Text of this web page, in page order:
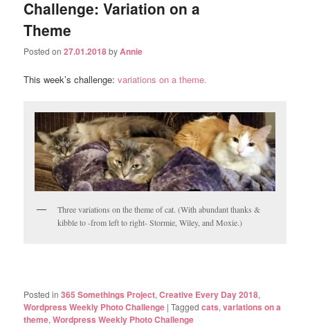
Challenge: Variation on a
Theme
Posted on27.01.2018byAnnie
This week’s challenge:variations on a theme.
Three variations on the theme of cat. (With abundant thanks &
kibble to -from left to right- Stormie, Wiley, and Moxie.)
Posted in 365 Somethings Project,Creative Every Day 2018,
Wordpress Weekly Photo Challenge |Tagged cats,variations on a
theme,Wordpress Weekly Photo Challenge